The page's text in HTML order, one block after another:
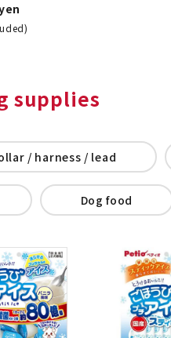
supplies
/ harness / lead
Dog food